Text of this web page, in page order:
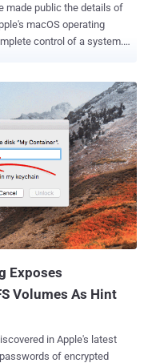
made public the details of
macOS operating
control of a system.
15 years old, and proof-
could enable an
access on the targeted
designed to exploit
the system. From
vulnerability has been
suggest the flaw could
tiny, ugly bug. Fifteen
years. Full system compromise," he wrote. This local p...
Exposes
Volumes As Hint
in Apple's latest
of encrypted